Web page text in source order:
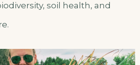
soil health, and